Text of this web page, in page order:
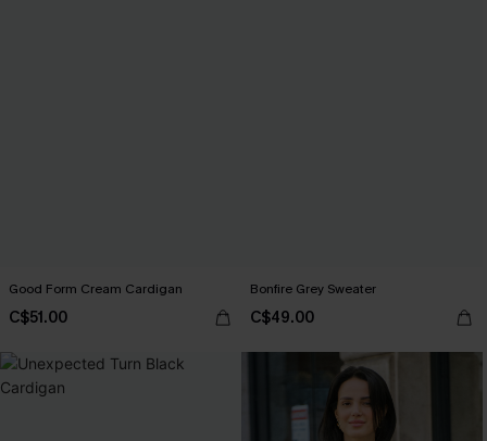
Good Form Cream Cardigan
C$51.00
Bonfire Grey Sweater
C$49.00